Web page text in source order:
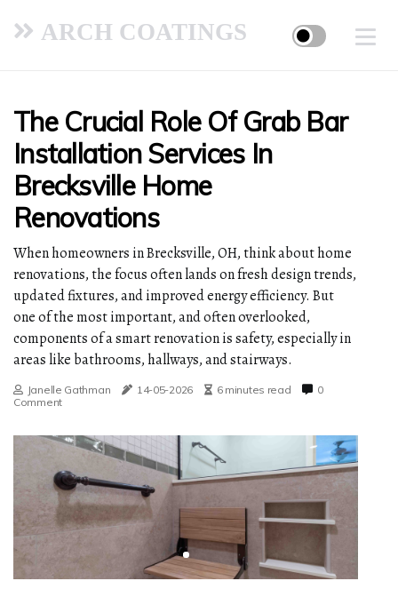
ARCH COATINGS
The Crucial Role Of Grab Bar
Installation Services In
Brecksville Home
Renovations
When homeowners in Brecksville, OH, think about home
renovations, the focus often lands on fresh design trends,
updated fixtures, and improved energy efficiency. But
one of the most important, and often overlooked,
components of a smart renovation is safety, especially in
areas like bathrooms, hallways, and stairways.
Janelle Gathman 14-05-2026 6 minutes read
0
Comment